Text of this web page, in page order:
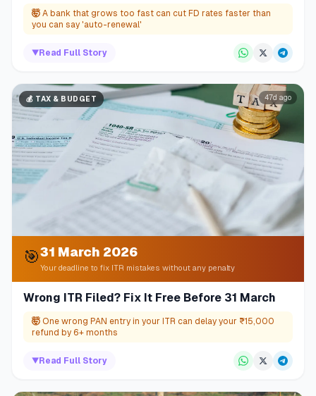
🤯 A bank that grows too fast can cut FD rates faster than
you can say 'auto-renewal'
▼Read Full Story
💰 TAX & BUDGET 47d ago
🎯31 March 2026
Your deadline to fix ITR mistakes without any penalty
Wrong ITR Filed? Fix It Free Before 31 March
🤯 One wrong PAN entry in your ITR can delay your ₹15,000
refund by 6+ months
▼Read Full Story